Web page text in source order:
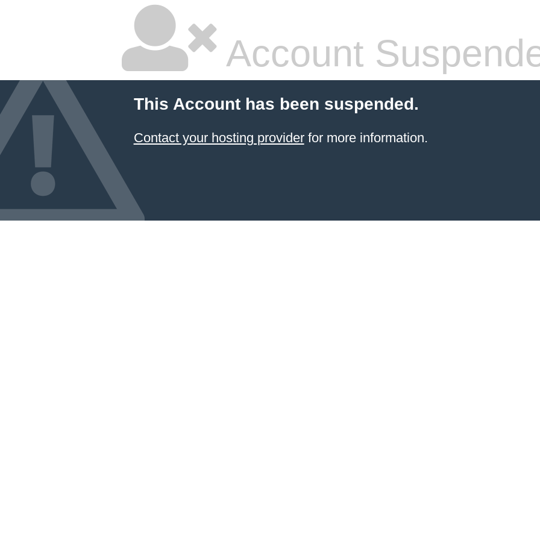
Account
This Account has been suspended.
Contact your hosting providerfor more information.